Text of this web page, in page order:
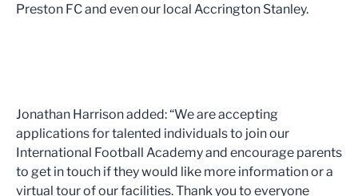
Preston FC and even our local Accrington Stanley.
Jonathan Harrison added: “We are accepting
applications for talented individuals to join our
International Football Academy and encourage parents
to get in touch if they would like more information or a
virtual tour of our facilities. Thank you to everyone